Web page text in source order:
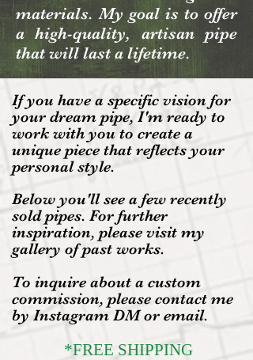
materials. My goal is to offer
a high-quality, artisan pipe
that will last a lifetime.
If you have a specific vision for
your dream pipe, I'm ready to
work with you to create a
unique piece that reflects your
personal style.
Below you'll see a few recently
sold pipes. For further
inspiration, please visit my
gallery of past works.
To inquire about a custom
commission, please contact me
by Instagram DM or email.
*FREE SHIPPING